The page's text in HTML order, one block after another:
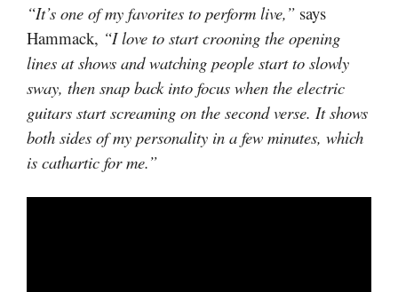
“It’s one of my favorites to perform live,” says
Hammack, “I love to start crooning the opening
lines at shows and watching people start to slowly
sway, then snap back into focus when the electric
guitars start screaming on the second verse. It shows
both sides of my personality in a few minutes, which
is cathartic for me.”